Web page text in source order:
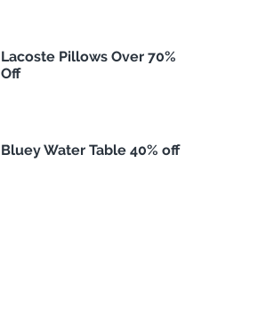
Lacoste Pillows Over 70%
Off
Bluey Water Table 40% off